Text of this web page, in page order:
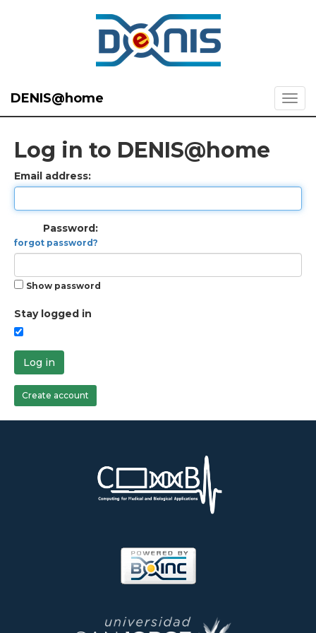
DENIS@home
Log in to DENIS@home
Email address:
Password:
forgot password?
Show password
Stay logged in
Log in
Create account